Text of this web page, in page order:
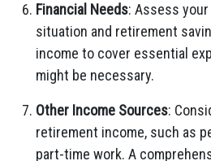
Financial Needs: Assess
situation and retirement
income to cover essential
might be necessary.
Other Income Sources:
retirement income, such as
part-time work. A